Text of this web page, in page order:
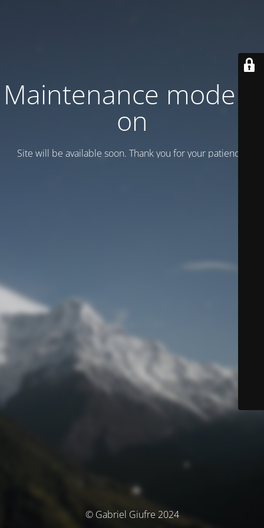
Maintenance mode is
on
Site will be available soon. Thank you for your patience!
© Gabriel Giufre 2024